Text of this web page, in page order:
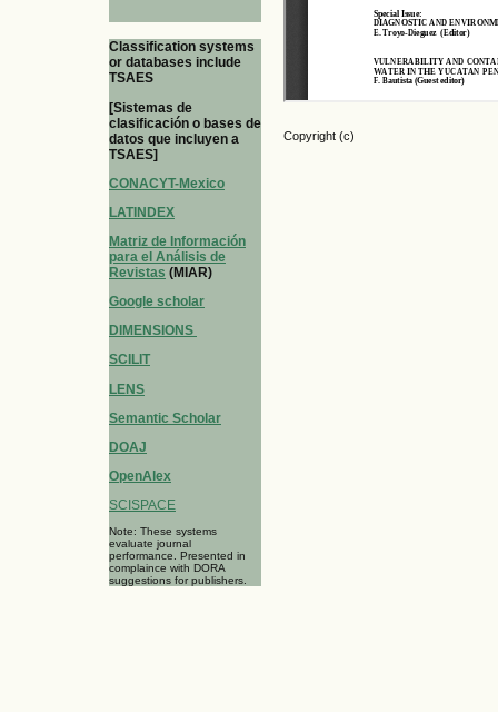
Classification systems
or databases include
TSAES
[Sistemas de
clasificación o bases de
datos que incluyen a
TSAES]
CONACYT-Mexico
LATINDEX
Matriz de Información
para el Análisis de
Revistas (MIAR)
Google scholar
DIMENSIONS
SCILIT
LENS
Semantic Scholar
DOAJ
OpenAlex
SCISPACE
Note: These systems
evaluate journal
performance. Presented in
complaince with DORA
suggestions for publishers.
Copyright (c)